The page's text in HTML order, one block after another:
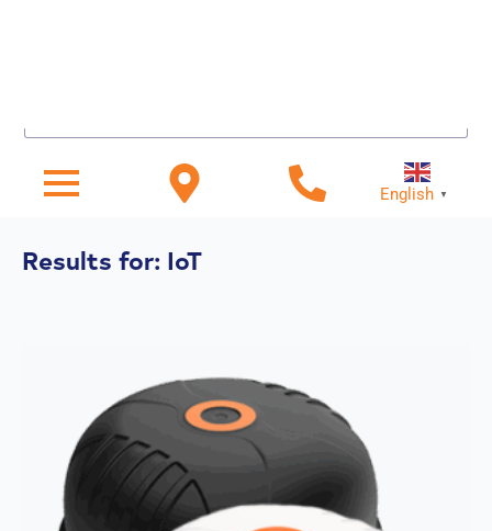
English ▼
Results for: IoT